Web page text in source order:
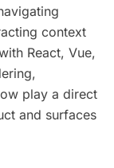
context
React, Vue,
play a direct
and surfaces